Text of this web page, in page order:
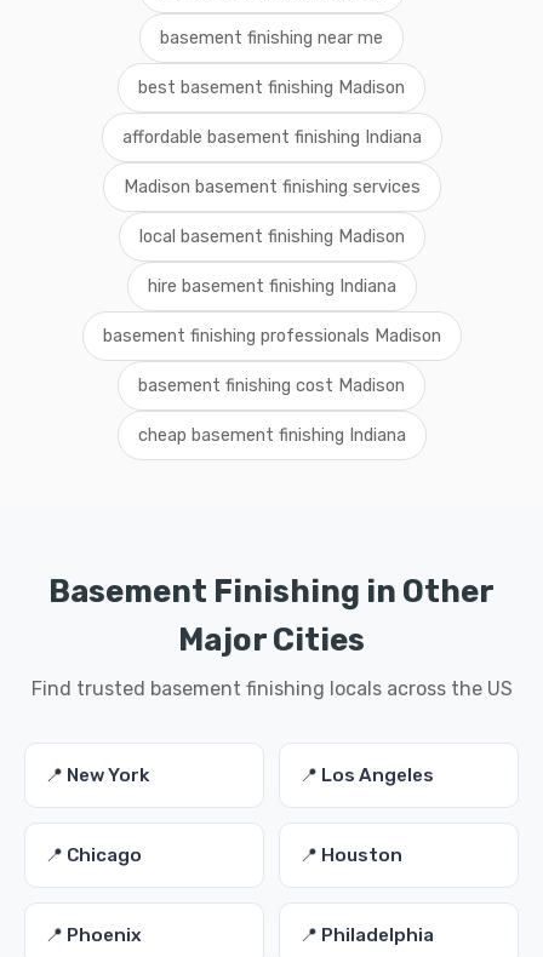
basement finishing near me
best basement finishing Madison
affordable basement finishing Indiana
Madison basement finishing services
local basement finishing Madison
hire basement finishing Indiana
basement finishing professionals Madison
basement finishing cost Madison
cheap basement finishing Indiana
Basement Finishing in Other
Major Cities
Find trusted basement finishing locals across the US
📍 New York 📍 Los Angeles
📍 Chicago 📍 Houston
📍 Phoenix 📍 Philadelphia